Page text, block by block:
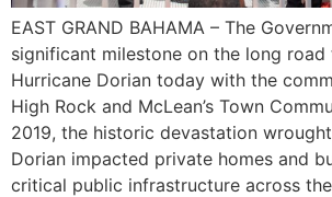
EAST GRAND BAHAMA – The
significant milestone on the long
Hurricane Dorian today with the
High Rock and McLean’s Town
2019, the historic devastation
Dorian impacted private homes and
critical public infrastructure across